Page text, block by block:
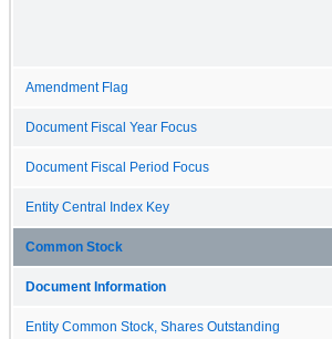
Amendment Flag
Document Fiscal Year Focus
Document Fiscal Period Focus
Entity Central Index Key
Common Stock
Document Information
Entity Common Stock, Shares Outstanding